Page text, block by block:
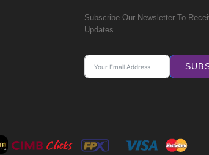
Subscribe Our Newsletter To
Updates.